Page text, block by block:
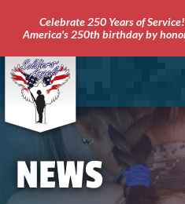
Celebrate 250 Years of
America's 250th birthday by
Soldiers'
NEWS